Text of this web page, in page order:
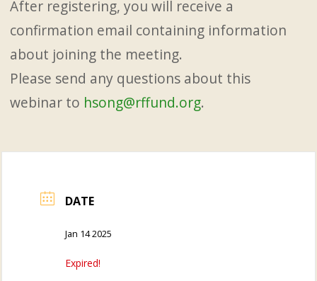
After registering, you will receive a
confirmation email containing information
about joining the meeting.
Please send any questions about this
webinar to hsong@rffund.org.
DATE
Jan 14 2025
Expired!